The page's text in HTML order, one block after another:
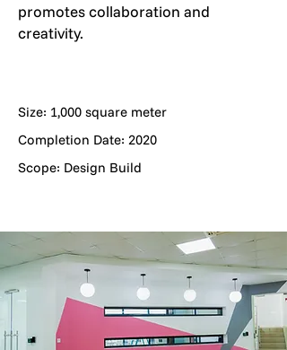
promotes collaboration and
creativity.
Size: 1,000 square meter
Completion Date: 2020
Scope: Design Build